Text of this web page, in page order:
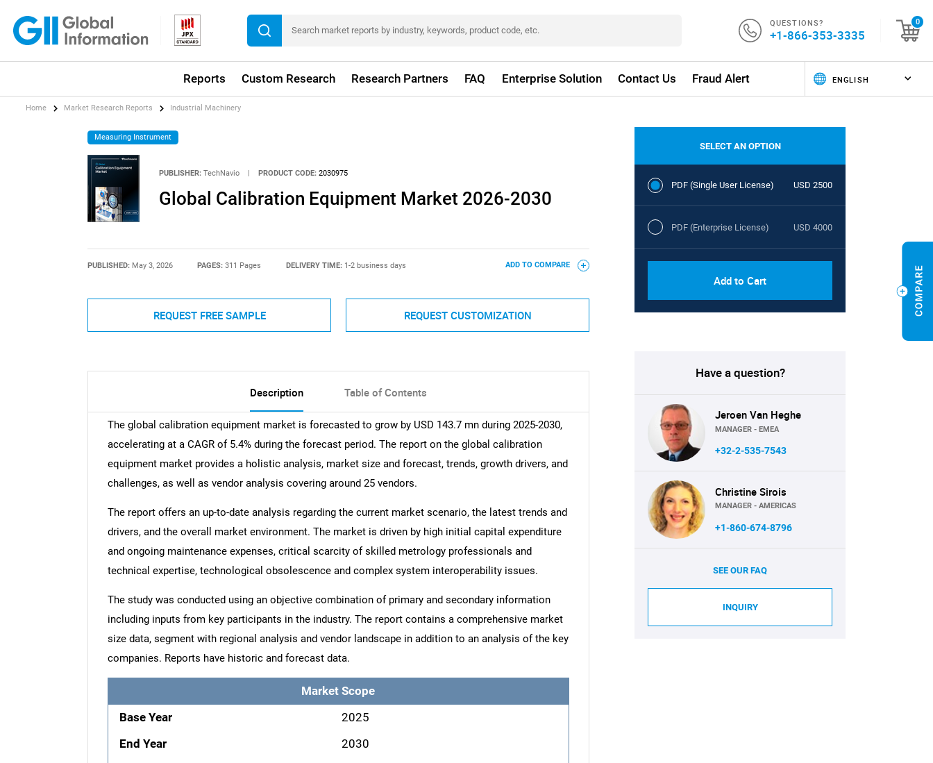
QUESTIONS?
+1-866-353-3335
0
Reports Custom Research Research Partners FAQ Enterprise Solution Contact Us Fraud Alert
Home Market Research Reports Industrial Machinery
Measuring Instrument
PUBLISHER: TechNavio | PRODUCT CODE: 2030975
Global Calibration Equipment Market 2026-2030
PUBLISHED: May 3, 2026 PAGES:311 Pages DELIVERY TIME: 1-2 business days ADD TO COMPARE
REQUEST FREE SAMPLE REQUEST CUSTOMIZATION
Description Table of Contents
The global calibration equipment market is forecasted to grow by USD 143.7 mn during 2025-2030,
accelerating at a CAGR of 5.4% during the forecast period. The report on the global calibration
equipment market provides a holistic analysis, market size and forecast, trends, growth drivers, and
challenges, as well as vendor analysis covering around 25 vendors.
The report offers an up-to-date analysis regarding the current market scenario, the latest trends and
drivers, and the overall market environment. The market is driven by high initial capital expenditure
and ongoing maintenance expenses, critical scarcity of skilled metrology professionals and
technical expertise, technological obsolescence and complex system interoperability issues.
The study was conducted using an objective combination of primary and secondary information
including inputs from key participants in the industry. The report contains a comprehensive market
size data, segment with regional analysis and vendor landscape in addition to an analysis of the key
companies. Reports have historic and forecast data.
Market Scope
Base Year
2025
End Year
2030
SELECT AN OPTION
PDF (Single User License) USD 2500
PDF (Enterprise License) USD 4000
Add to Cart
Have a question?
Jeroen Van Heghe
MANAGER - EMEA
+32-2-535-7543
Christine Sirois
MANAGER - AMERICAS
+1-860-674-8796
SEE OUR FAQ
INQUIRY